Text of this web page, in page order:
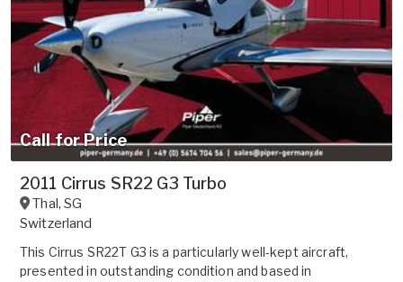
Call for Price
2011 Cirrus SR22 G3 Turbo
Thal,SG
Switzerland
This Cirrus SR22T G3 is a particularly well-kept aircraft,
presented in outstanding condition and based in